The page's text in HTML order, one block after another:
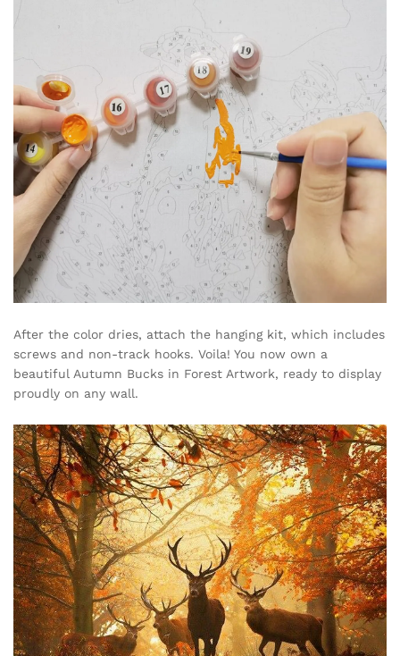
After the color dries, attach the hanging kit, which includes
screws and non-track hooks. Voila! You now own a
beautiful Autumn Bucks in Forest Artwork, ready to display
proudly on any wall.